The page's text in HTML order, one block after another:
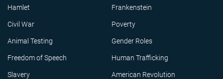
Hamlet Frankenstein
Civil War Poverty
Animal Testing Gender Roles
Freedom of Speech Human Trafficking
Slavery American Revolution